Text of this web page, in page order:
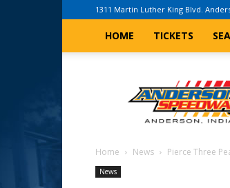
1311 Martin Luther King Blvd.
HOME TICKETS
Indiana
Speedway
Home News Pierce Three
News